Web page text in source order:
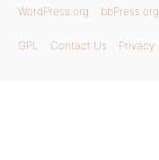
WordPress.org bbPress.org
GPL Contact Us Privacy